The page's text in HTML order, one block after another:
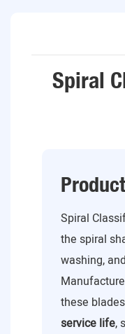
Spiral
Spiral
the spiral
washing,
these
service life,